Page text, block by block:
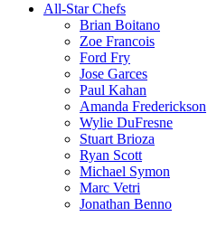
All-Star Chefs
Brian Boitano
Zoe Francois
Ford Fry
Jose Garces
Paul Kahan
Amanda Frederickson
Wylie DuFresne
Stuart Brioza
Ryan Scott
Michael Symon
Marc Vetri
Jonathan Benno